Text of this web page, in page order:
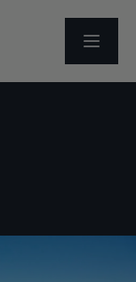
ABRIR